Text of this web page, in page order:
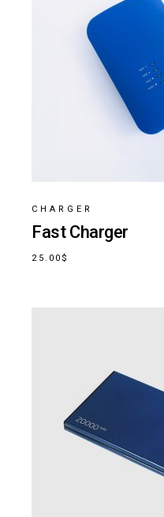
CHARGER
Fast Charger
25.00$